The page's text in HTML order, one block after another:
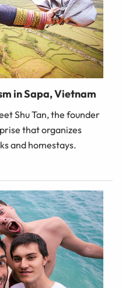
in Sapa, Vietnam
Shu Tan, the founder
that organizes
and homestays.